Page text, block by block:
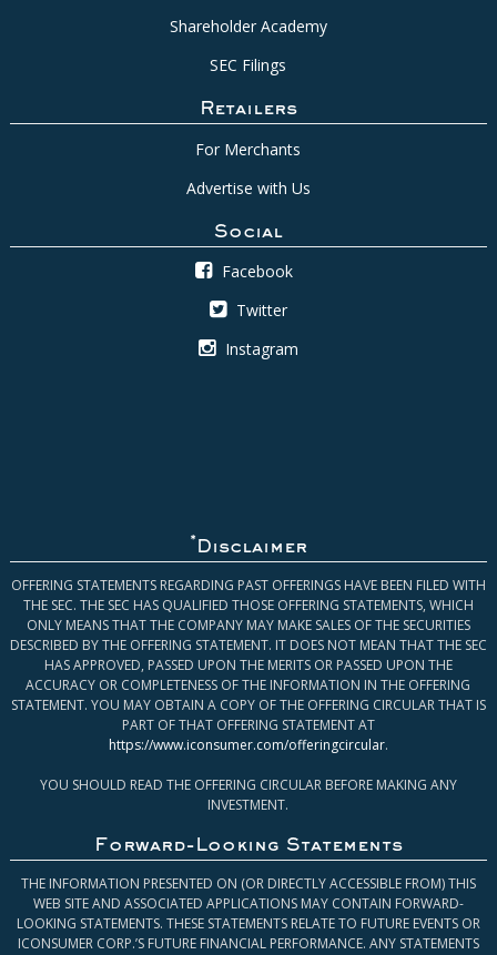
Shareholder Academy
SEC Filings
Retailers
For Merchants
Advertise with Us
Social
Facebook
Twitter
Instagram
* Disclaimer
OFFERING STATEMENTS REGARDING PAST OFFERINGS HAVE BEEN FILED WITH
THE SEC. THE SEC HAS QUALIFIED THOSE OFFERING STATEMENTS, WHICH
ONLY MEANS THAT THE COMPANY MAY MAKE SALES OF THE SECURITIES
DESCRIBED BY THE OFFERING STATEMENT. IT DOES NOT MEAN THAT THE SEC
HAS APPROVED, PASSED UPON THE MERITS OR PASSED UPON THE
ACCURACY OR COMPLETENESS OF THE INFORMATION IN THE OFFERING
STATEMENT. YOU MAY OBTAIN A COPY OF THE OFFERING CIRCULAR THAT IS
PART OF THAT OFFERING STATEMENT AT
https://www.iconsumer.com/offeringcircular.
YOU SHOULD READ THE OFFERING CIRCULAR BEFORE MAKING ANY
INVESTMENT.
Forward-Looking Statements
THE INFORMATION PRESENTED ON (OR DIRECTLY ACCESSIBLE FROM) THIS
WEB SITE AND ASSOCIATED APPLICATIONS MAY CONTAIN FORWARD-
LOOKING STATEMENTS. THESE STATEMENTS RELATE TO FUTURE EVENTS OR
ICONSUMER CORP.’S FUTURE FINANCIAL PERFORMANCE. ANY STATEMENTS